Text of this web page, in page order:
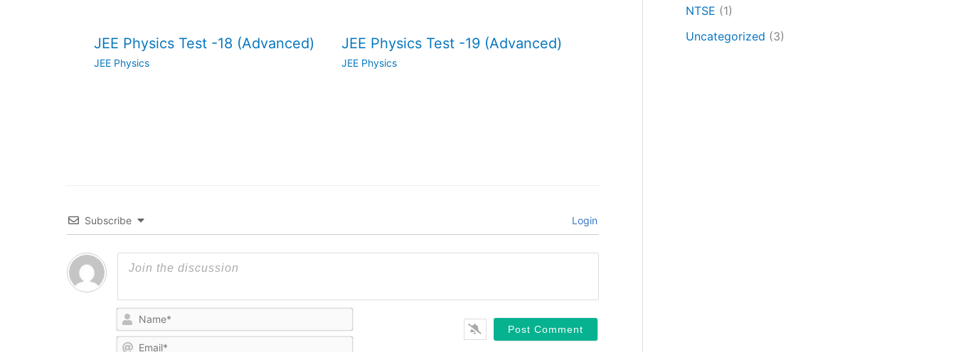
JEE Physics Test -18 (Advanced)
JEE Physics
JEE Physics Test -19 (Advanced)
JEE Physics
Subscribe Login
Name*
Email*
NTSE (1)
Uncategorized (3)